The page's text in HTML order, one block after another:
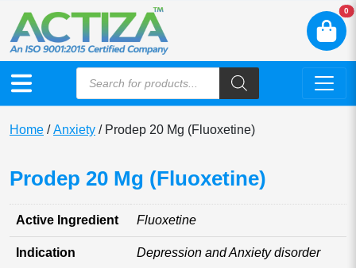
0
Home /Anxiety / Prodep 20 Mg (Fluoxetine)
Prodep 20 Mg (Fluoxetine)
Active Ingredient Fluoxetine
Indication Depression and Anxiety disorder